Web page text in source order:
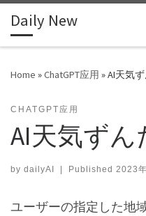
Skip to content
Daily New
Home »ChatGPT应用 »AI天気
CHATGPT应用
AI天気ずん
by dailyAI | Published 2023
ユーザーの指定した地